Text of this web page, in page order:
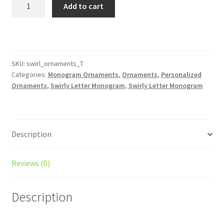
Ornament
-
Last
/
/
/
Add to cart
SKU: swirl_ornaments_T
Categories: Monogram Ornaments, Ornaments, Personalized
Ornaments, Swirly Letter Monogram, Swirly Letter Monogram
Description
Reviews (0)
Description